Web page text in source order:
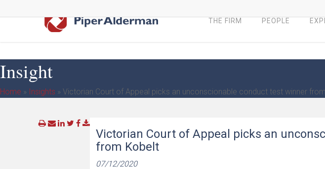
to
THE FIRM PEOPLE
Insight
Home » Insights » Victorian Court of Appeal picks an unconscionable conduct test winner
Victorian Court of Appeal picks an
from Kobelt
07/12/2020